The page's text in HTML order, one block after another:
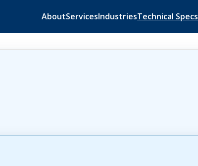
AboutServicesIndustriesTechnical Specs